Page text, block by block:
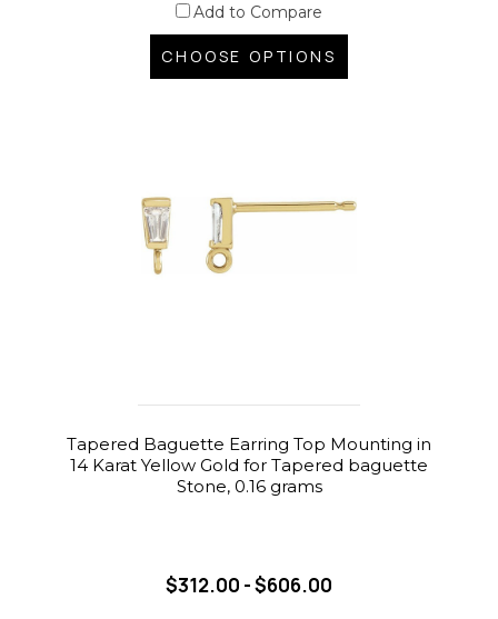
Add to Compare
CHOOSE OPTIONS
Tapered Baguette Earring Top Mounting in
14 Karat Yellow Gold for Tapered baguette
Stone, 0.16 grams
$312.00 - $606.00